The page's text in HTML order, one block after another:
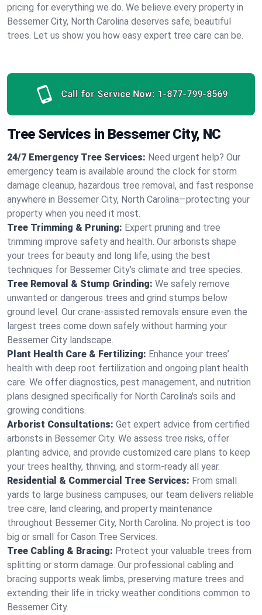
pricing for everything we do. We believe every property in
Bessemer City, North Carolina deserves safe, beautiful
trees. Let us show you how easy expert tree care can be.
Call for Service Now: 1-877-799-8569
Tree Services in Bessemer City, NC
24/7 Emergency Tree Services: Need urgent help? Our
emergency team is available around the clock for storm
damage cleanup, hazardous tree removal, and fast response
anywhere in Bessemer City, North Carolina—protecting your
property when you need it most.
Tree Trimming & Pruning: Expert pruning and tree
trimming improve safety and health. Our arborists shape
your trees for beauty and long life, using the best
techniques for Bessemer City's climate and tree species.
Tree Removal & Stump Grinding: We safely remove
unwanted or dangerous trees and grind stumps below
ground level. Our crane-assisted removals ensure even the
largest trees come down safely without harming your
Bessemer City landscape.
Plant Health Care & Fertilizing: Enhance your trees’
health with deep root fertilization and ongoing plant health
care. We offer diagnostics, pest management, and nutrition
plans designed specifically for North Carolina's soils and
growing conditions.
Arborist Consultations: Get expert advice from certified
arborists in Bessemer City. We assess tree risks, offer
planting advice, and provide customized care plans to keep
your trees healthy, thriving, and storm-ready all year.
Residential & Commercial Tree Services: From small
yards to large business campuses, our team delivers reliable
tree care, land clearing, and property maintenance
throughout Bessemer City, North Carolina. No project is too
big or small for Cason Tree Services.
Tree Cabling & Bracing: Protect your valuable trees from
splitting or storm damage. Our professional cabling and
bracing supports weak limbs, preserving mature trees and
extending their life in tricky weather conditions common to
Bessemer City.